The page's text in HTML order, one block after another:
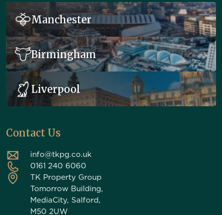
Manchester
Birmingham
Liverpool
Contact Us
info@tkpg.co.uk
0161 240 6060
TK Property Group
Tomorrow Building,
MediaCity, Salford,
M50 2UW